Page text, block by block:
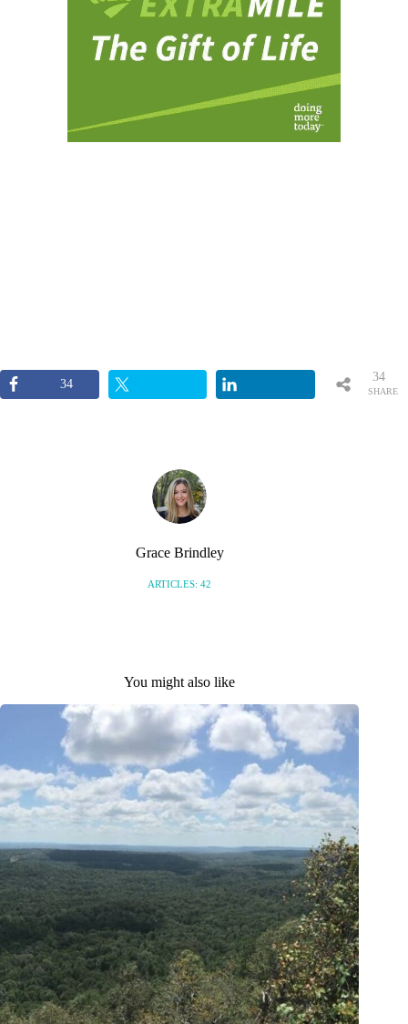
34
SHARE
34
Grace Brindley
ARTICLES: 42
You might also like